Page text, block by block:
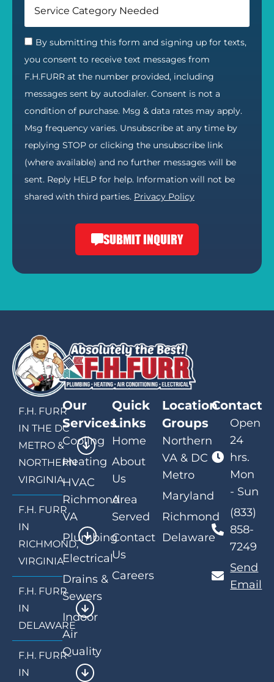
By submitting this form and signing up for texts,
you consent to receive text messages from
F.H.FURR at the number provided, including
messages sent by autodialer. Consent is not a
condition of purchase. Msg & data rates may apply.
Msg frequency varies. Unsubscribe at any time by
replying STOP or clicking the unsubscribe link
(where available) and no further messages will be
sent. Reply HELP for help. Information will not be
shared with third parties. Privacy Policy
SUBMIT INQUIRY
F.H. FURR
IN THE DC
METRO &
NORTHERN
VIRGINIA
F.H. FURR
IN
RICHMOND,
VIRGINIA
F.H. FURR
IN
DELAWARE
F.H. FURR
IN
Our
Services
Cooling
Heating
HVAC
Richmond
VA
Plumbing
Electrical
Drains &
Sewers
Indoor
Air
Quality
Quick
Links
Home
About
Us
Area
Served
Contact
Us
Careers
Location
Groups
Northern
VA & DC
Metro
Maryland
Richmond
Delaware
Contact
Open
24
hrs.
Mon
- Sun
(833)
858-
7249
Send
Email